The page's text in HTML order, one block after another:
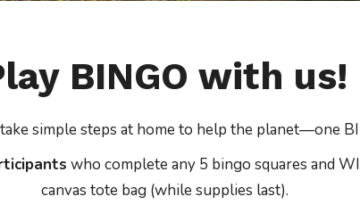
BINGO with us!
simple steps at home to help the planet—one
who complete any 5 bingo squares and
canvas tote bag (while supplies last).